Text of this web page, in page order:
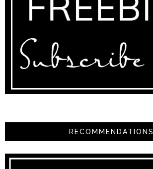
RECOMMENDATIONS